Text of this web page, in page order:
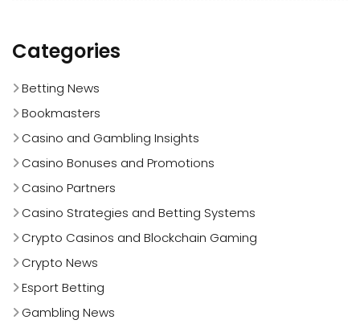
Categories
Betting News
Bookmasters
Casino and Gambling Insights
Casino Bonuses and Promotions
Casino Partners
Casino Strategies and Betting Systems
Crypto Casinos and Blockchain Gaming
Crypto News
Esport Betting
Gambling News